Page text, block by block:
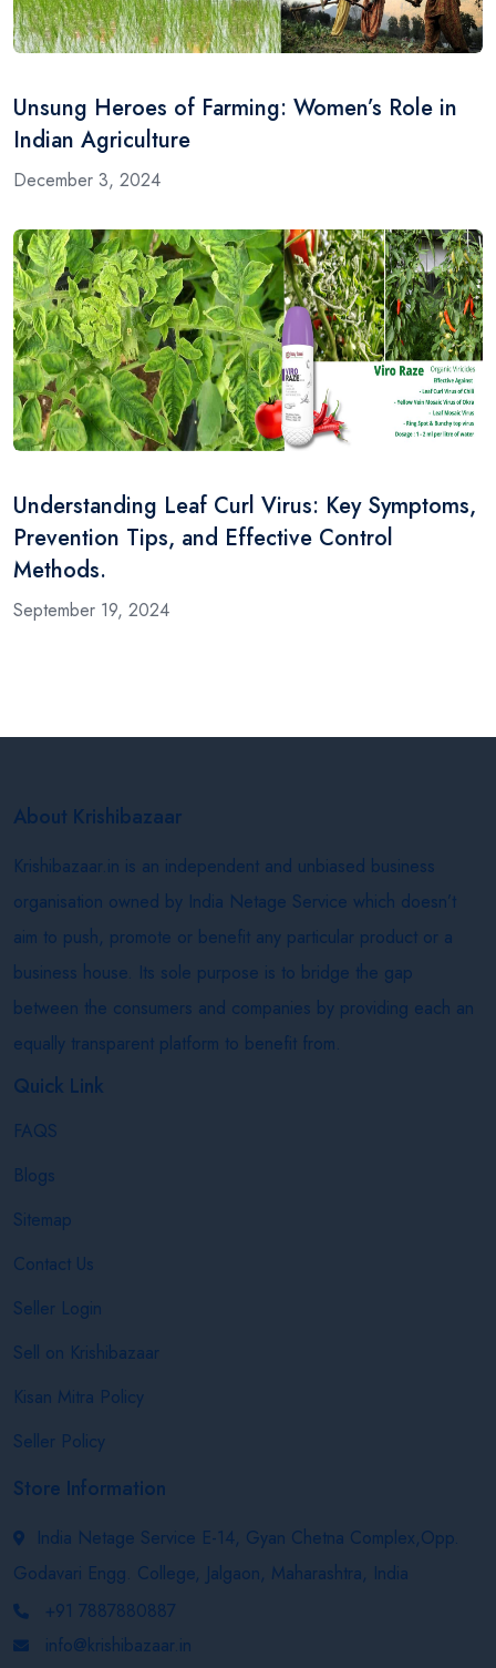
Unsung Heroes of Farming: Women’s Role in
Indian Agriculture
December 3, 2024
Understanding Leaf Curl Virus: Key Symptoms,
Prevention Tips, and Effective Control
Methods.
September 19, 2024
About Krishibazaar
Krishibazaar.in is an independent and unbiased business
organisation owned by India Netage Service which doesn’t
aim to push, promote or benefit any particular product or a
business house. Its sole purpose is to bridge the gap
between the consumers and companies by providing each an
equally transparent platform to benefit from.
Quick Link
FAQS
Blogs
Sitemap
Contact Us
Seller Login
Sell on Krishibazaar
Kisan Mitra Policy
Seller Policy
Store Information
India Netage Service E-14, Gyan Chetna Complex,Opp.
Godavari Engg. College, Jalgaon, Maharashtra, India
+91 7887880887
info@krishibazaar.in